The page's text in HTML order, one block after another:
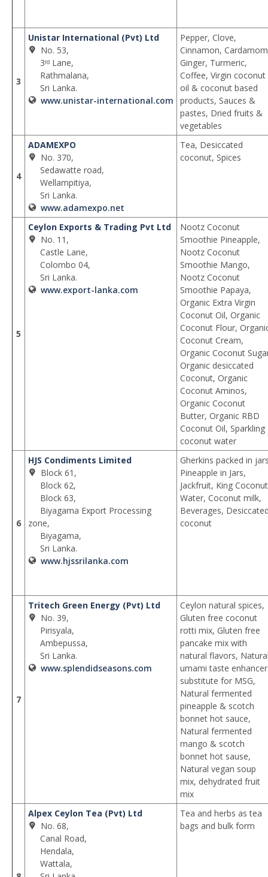
3
Unistar International (Pvt) Ltd
No. 53,
3ʳᵈ Lane,
Rathmalana,
Sri Lanka.
www.unistar-international.com
Pepper, Clove,
Cinnamon,
Ginger, Turmeric,
Coffee, Virgin coconut
oil & coconut based
products, Sauces &
pastes, Dried fruits &
vegetables
4
ADAMEXPO
No. 370,
Sedawatte road,
Wellampitiya,
Sri Lanka.
www.adamexpo.net
Tea, Desiccated
coconut, Spices
5
Ceylon Exports & Trading Pvt Ltd
No. 11,
Castle Lane,
Colombo 04,
Sri Lanka.
www.export-lanka.com
Nootz Coconut
Smoothie Pineapple,
Nootz Coconut
Smoothie Mango,
Nootz Coconut
Smoothie Papaya,
Organic Extra Virgin
Coconut Oil, Organic
Coconut Flour,
Coconut Cream,
Organic Coconut
Organic desiccated
Coconut, Organic
Coconut Aminos,
Organic Coconut
Butter, Organic RBD
Coconut Oil, Sparkling
coconut water
6
HJS Condiments Limited
Block 61,
Block 62,
Block 63,
Biyagama Export Processing
zone,
Biyagama,
Sri Lanka.
www.hjssrilanka.com
Gherkins packed in
Pineapple in Jars,
Jackfruit, King Coconut
Water, Coconut milk,
Beverages,
coconut
7
Tritech Green Energy (Pvt) Ltd
No. 39,
Pirisyala,
Ambepussa,
Sri Lanka.
www.splendidseasons.com
Ceylon natural spices,
Gluten free coconut
rotti mix, Gluten free
pancake mix with
natural flavors,
umami taste enhancer
substitute for MSG,
Natural fermented
pineapple & scotch
bonnet hot sauce,
Natural fermented
mango & scotch
bonnet hot sause,
Natural vegan soup
mix, dehydrated fruit
mix
Alpex Ceylon Tea (Pvt) Ltd
No. 68,
Canal Road,
Hendala,
Wattala,
Tea and herbs as tea
bags and bulk form